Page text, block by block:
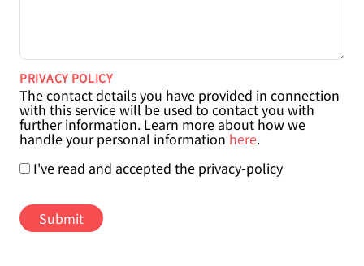
PRIVACY POLICY
The contact details you have provided in connection
with this service will be used to contact you with
further information. Learn more about how we
handle your personal information here.
I've read and accepted the privacy-policy